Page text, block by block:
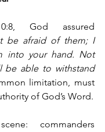
God assured
be afraid of them; I
into your hand. Not
be able to withstand
limitation, must
of God’s Word.
commanders